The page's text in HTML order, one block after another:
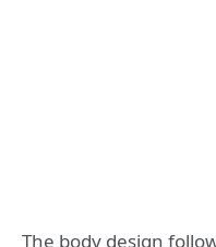
The body design